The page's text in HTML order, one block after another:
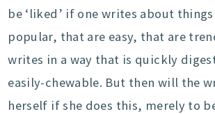
be ‘liked’ if one writes about
popular, that are easy, that are
writes in a way that is quickly
easily-chewable. But then will the
herself if she does this, merely to